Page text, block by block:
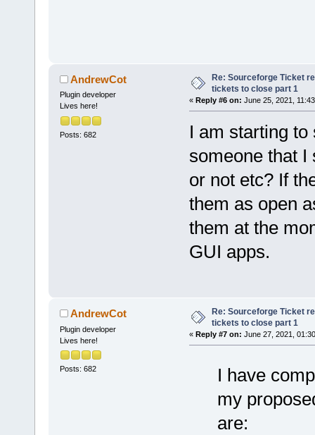
AndrewCot
Plugin developer
Lives here!
Posts: 682
Re: Sourceforge Ticket
tickets to close part 1
« Reply #6 on: June 25, 2021,
I am starting
someone that I
or not etc? If
them as open
them at the
GUI apps.
AndrewCot
Plugin developer
Lives here!
Posts: 682
Re: Sourceforge Ticket
tickets to close part 1
« Reply #7 on: June 27, 2021,
I have
my
are: